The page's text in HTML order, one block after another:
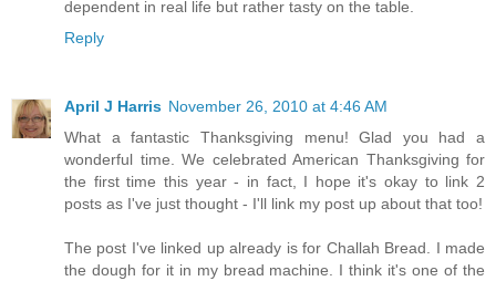
dependent in real life but rather tasty on the table.
Reply
April J Harris November 26, 2010 at 4:46 AM
What a fantastic Thanksgiving menu! Glad you had a
wonderful time. We celebrated American Thanksgiving for
the first time this year - in fact, I hope it's okay to link 2
posts as I've just thought - I'll link my post up about that too!
The post I've linked up already is for Challah Bread. I made
the dough for it in my bread machine. I think it's one of the